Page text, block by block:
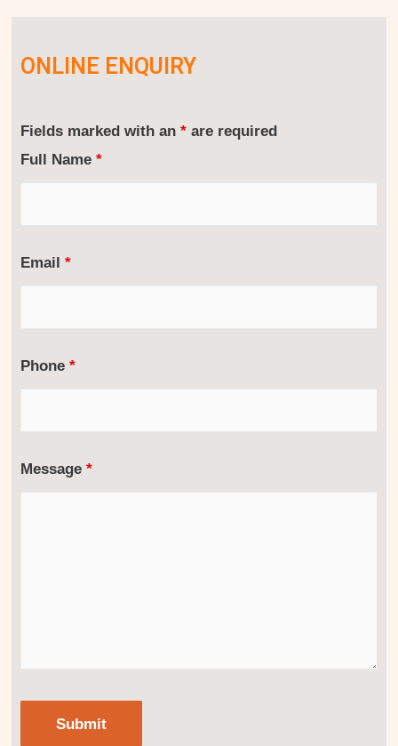
ONLINE ENQUIRY
Fields marked with an* are required
Full Name*
Email*
Phone*
Message*